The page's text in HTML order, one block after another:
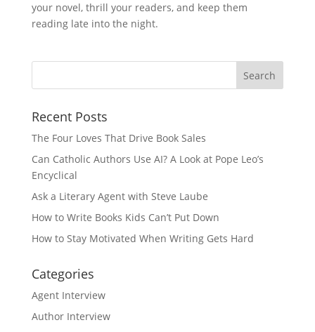
your novel, thrill your readers, and keep them
reading late into the night.
Recent Posts
The Four Loves That Drive Book Sales
Can Catholic Authors Use AI? A Look at Pope Leo’s
Encyclical
Ask a Literary Agent with Steve Laube
How to Write Books Kids Can’t Put Down
How to Stay Motivated When Writing Gets Hard
Categories
Agent Interview
Author Interview